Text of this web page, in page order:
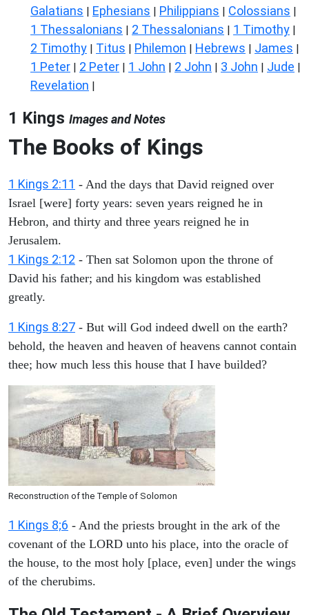
Galatians | Ephesians | Philippians | Colossians |
1 Thessalonians | 2 Thessalonians | 1 Timothy |
2 Timothy | Titus | Philemon | Hebrews | James |
1 Peter | 2 Peter | 1 John | 2 John | 3 John | Jude |
Revelation |
1 Kings Images and Notes
The Books of Kings
1 Kings 2:11 - And the days that David reigned over
Israel [were] forty years: seven years reigned he in
Hebron, and thirty and three years reigned he in
Jerusalem.
1 Kings 2:12 - Then sat Solomon upon the throne of
David his father; and his kingdom was established
greatly.
1 Kings 8:27 - But will God indeed dwell on the earth?
behold, the heaven and heaven of heavens cannot contain
thee; how much less this house that I have builded?
Reconstruction of the Temple of Solomon
1 Kings 8;6 - And the priests brought in the ark of the
covenant of the LORD unto his place, into the oracle of
the house, to the most holy [place, even] under the wings
of the cherubims.